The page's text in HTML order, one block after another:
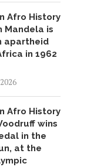
Afro History
Mandela is
apartheid
in 1962
Afro History
wins
in the
at the